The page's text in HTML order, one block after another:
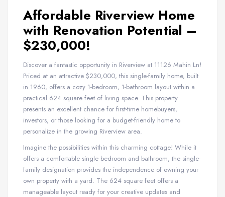
Affordable Riverview Home
with Renovation Potential –
$230,000!
Discover a fantastic opportunity in Riverview at 11126 Mahin Ln!
Priced at an attractive $230,000, this single-family home, built
in 1960, offers a cozy 1-bedroom, 1-bathroom layout within a
practical 624 square feet of living space. This property
presents an excellent chance for first-time homebuyers,
investors, or those looking for a budget-friendly home to
personalize in the growing Riverview area.
Imagine the possibilities within this charming cottage! While it
offers a comfortable single bedroom and bathroom, the single-
family designation provides the independence of owning your
own property with a yard. The 624 square feet offers a
manageable layout ready for your creative updates and